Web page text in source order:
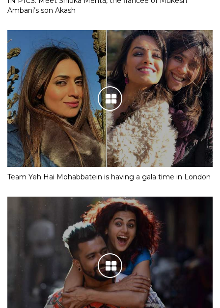
Ambani’s son Akash
Team Yeh Hai Mohabbatein is having a gala time in London